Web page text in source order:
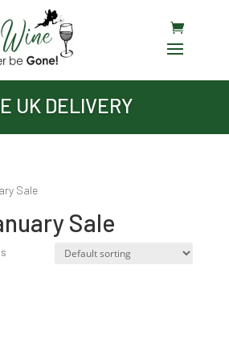
UK DELIVERY
Sale
Sale